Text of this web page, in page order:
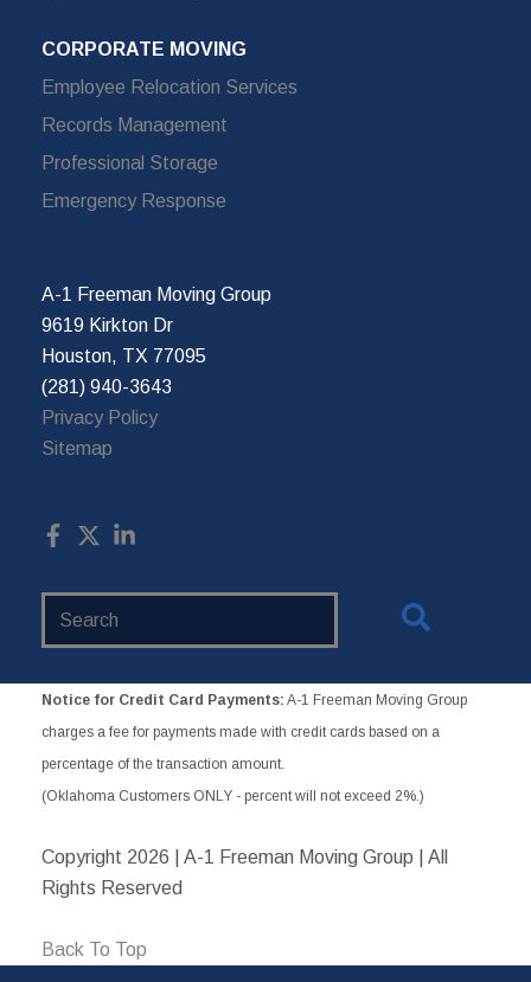
CORPORATE MOVING
Employee Relocation Services
Records Management
Professional Storage
Emergency Response
A-1 Freeman Moving Group
9619 Kirkton Dr
Houston, TX 77095
(281) 940-3643
Privacy Policy
Sitemap
Notice for Credit Card Payments: A-1 Freeman Moving Group
charges a fee for payments made with credit cards based on a
percentage of the transaction amount.
(Oklahoma Customers ONLY - percent will not exceed 2%.)
Copyright 2026 | A-1 Freeman Moving Group | All
Rights Reserved
Back To Top